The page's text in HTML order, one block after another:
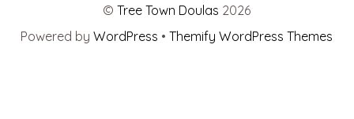
©Tree Town Doulas 2026
Powered byWordPress •Themify WordPress Themes